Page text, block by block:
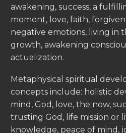
awakening, success, a
moment, love, faith,
negative emotions, living in
growth, awakening
actualization.
Metaphysical spiritual
concepts include: holistic
mind, God, love, the now,
trusting God, life mission or
knowledge, peace of mind,